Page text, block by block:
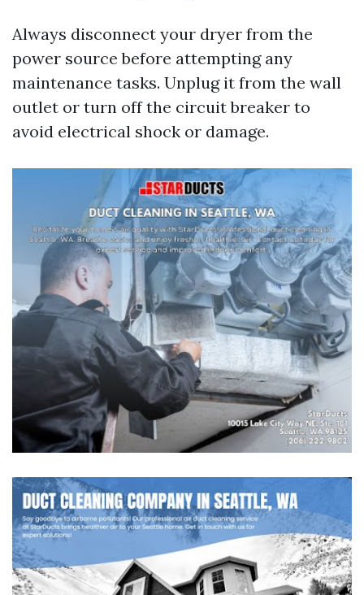
Always disconnect your dryer from the
power source before attempting any
maintenance tasks. Unplug it from the wall
outlet or turn off the circuit breaker to
avoid electrical shock or damage.